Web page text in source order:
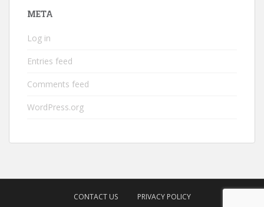
META
Log in
Entries feed
Comments feed
WordPress.org
CONTACT US PRIVACY POLICY